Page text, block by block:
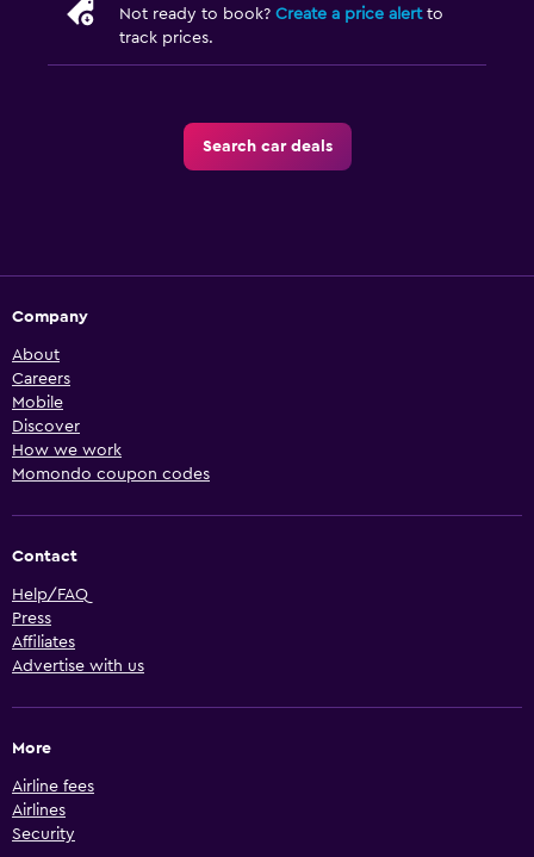
Not ready to book? Create a price alertto
track prices.
Search car deals
Company
About
Careers
Mobile
Discover
How we work
Momondo coupon codes
Contact
Help/FAQ
Press
Affiliates
Advertise with us
More
Airline fees
Airlines
Security